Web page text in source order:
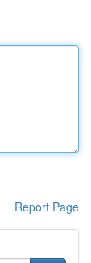
Report Page